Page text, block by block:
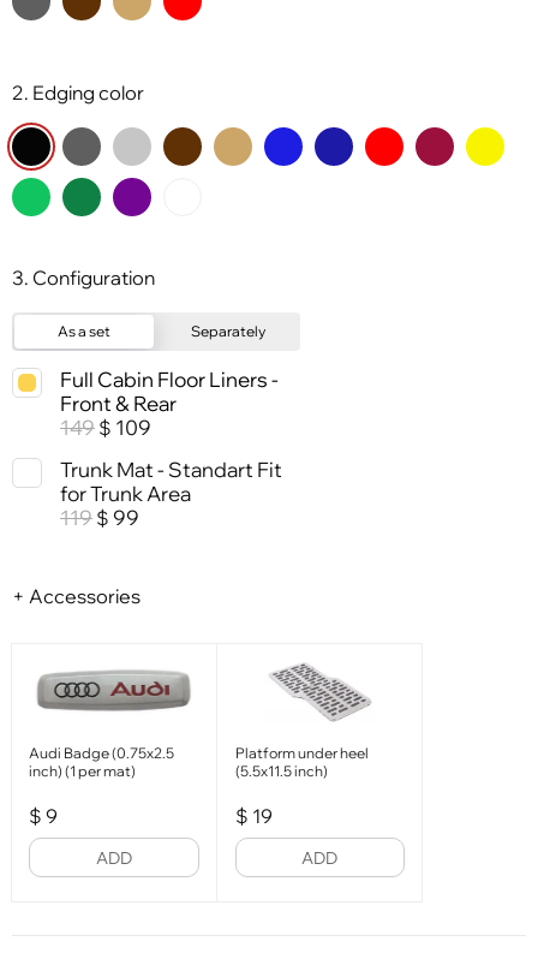
2. Edging color
3. Configuration
As a set Separately
Full Cabin Floor Liners -
Front & Rear
149 $ 109
Trunk Mat - Standart Fit
for Trunk Area
119 $ 99
+ Accessories
Audi Badge (0.75x2.5
inch) (1 per mat)
$ 9
ADD
Platform under heel
(5.5x11.5 inch)
$ 19
ADD